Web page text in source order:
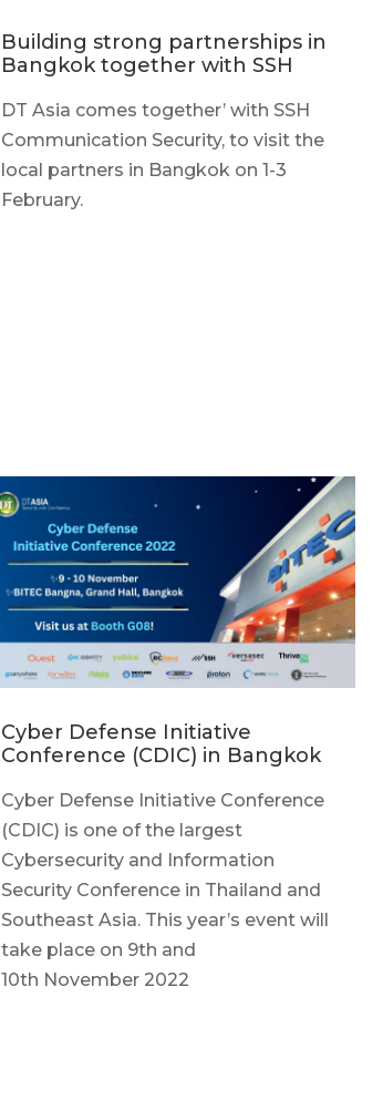
Building strong partnerships in
Bangkok together with SSH
DT Asia comes together’ with SSH
Communication Security, to visit the
local partners in Bangkok on 1-3
February.
Cyber Defense Initiative
Conference (CDIC) in Bangkok
Cyber Defense Initiative Conference
(CDIC) is one of the largest
Cybersecurity and Information
Security Conference in Thailand and
Southeast Asia. This year’s event will
take place on 9th and
10th November 2022